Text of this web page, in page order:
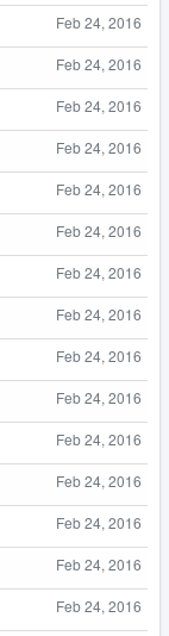
Feb 24, 2016
Feb 24, 2016
Feb 24, 2016
Feb 24, 2016
Feb 24, 2016
Feb 24, 2016
Feb 24, 2016
Feb 24, 2016
Feb 24, 2016
Feb 24, 2016
Feb 24, 2016
Feb 24, 2016
Feb 24, 2016
Feb 24, 2016
Feb 24, 2016